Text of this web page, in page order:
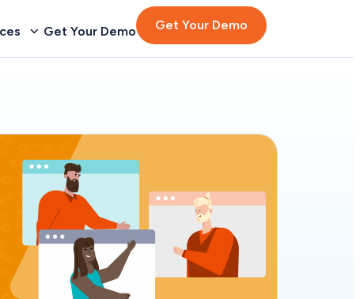
Get Your Demo Get Your Demo